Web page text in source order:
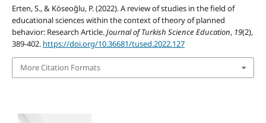
Erten, S., & Köseoğlu, P. (2022). A review of studies in the field of
educational sciences within the context of theory of planned
behavior: Research Article.Journal of Turkish Science Education, 19(2),
389-402. https://doi.org/10.36681/tused.2022.127
More Citation Formats